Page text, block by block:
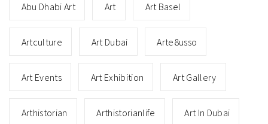
Abu Dhabi Art Art Art Basel
Artculture Art Dubai Arte8usso
Art Events Art Exhibition Art Gallery
Arthistorian Arthistorianlife Art In Dubai